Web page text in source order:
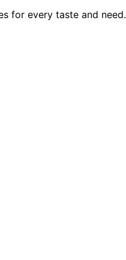
for every taste and need.